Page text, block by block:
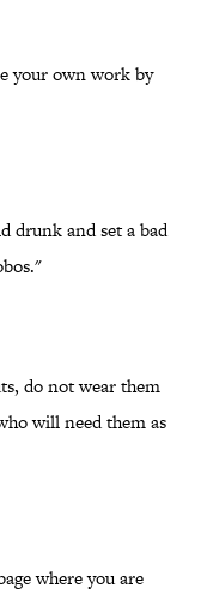
your own work by
drunk and set a bad
do not wear them
will need them as
where you are